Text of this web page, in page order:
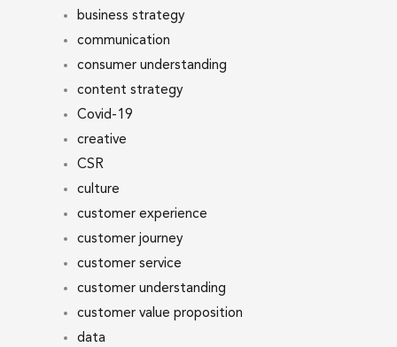
business strategy
communication
consumer understanding
content strategy
Covid-19
creative
CSR
culture
customer experience
customer journey
customer service
customer understanding
customer value proposition
data